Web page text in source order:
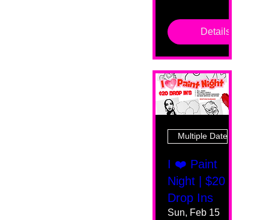
Details
Multiple Dates
I ❤️ Paint
Night | $20
Drop Ins
Sun, Feb 15